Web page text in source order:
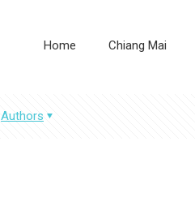
Home Chiang Mai
Authors